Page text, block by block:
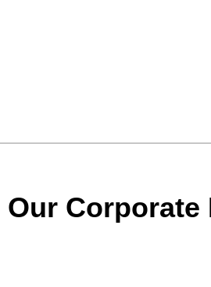
Our Corporate